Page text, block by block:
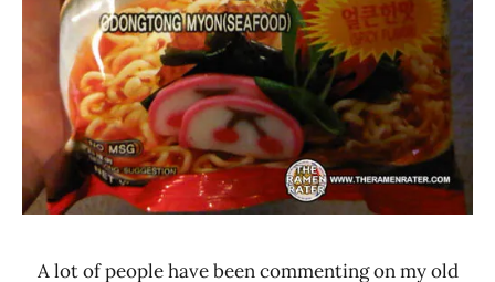
A lot of people have been commenting on my old